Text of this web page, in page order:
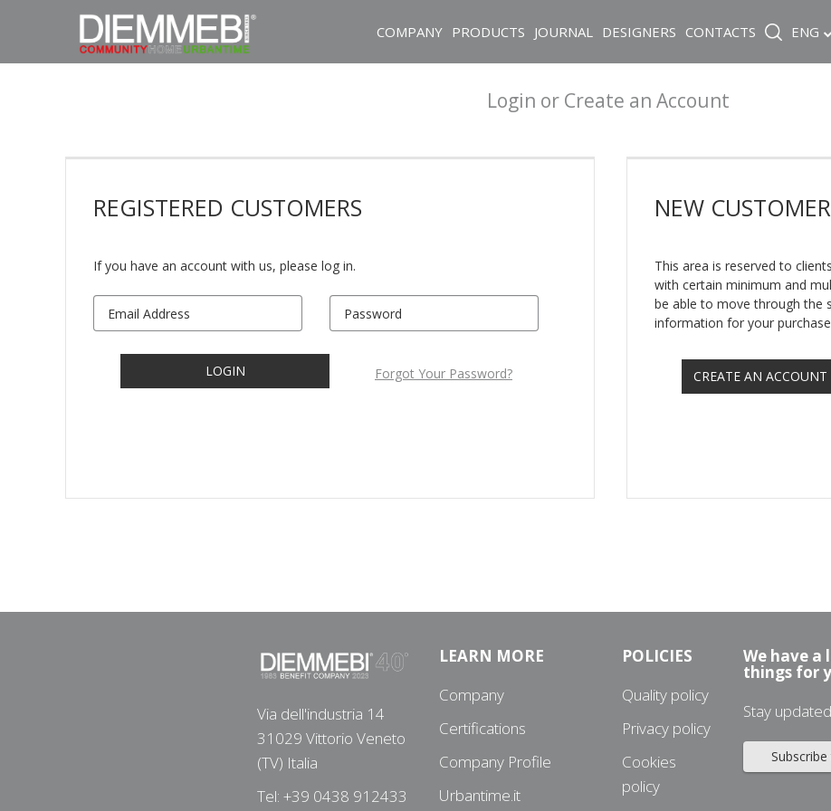
COMPANY PRODUCTS JOURNAL DESIGNERS CONTACTS ENG
Login or Create an Account
REGISTERED CUSTOMERS
If you have an account with us, please log in.
Forgot Your Password?
LOGIN
NEW
This area is reserved to
with certain minimum and
be able to move through the
information for your
CREATE AN ACCOUNT
Via dell'industria 14
31029 Vittorio Veneto
(TV) Italia
Tel: +39 0438 912433
LEARN MORE
Company
Certifications
Company Profile
Urbantime.it
POLICIES
Quality policy
Privacy policy
Cookies
policy
We have
things for
Stay updated